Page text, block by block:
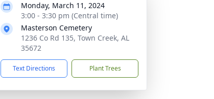
Monday, March 11, 2024
3:00 - 3:30 pm (Central time)
Masterson Cemetery
1236 Co Rd 135, Town Creek, AL
35672
Text Directions Plant Trees